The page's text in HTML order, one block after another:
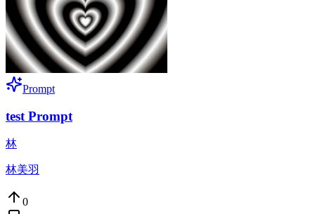
Prompt
test Prompt
林
林美羽
0